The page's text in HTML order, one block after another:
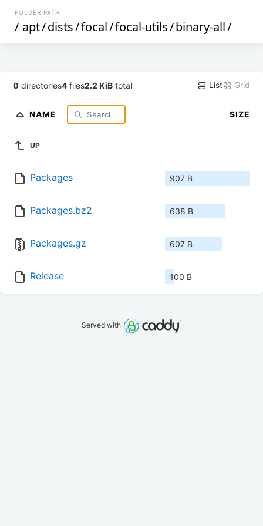
FOLDER PATH
/ apt/dists/focal/focal-utils/binary-all/
0 directories4 files2.2 KiB total List Grid
NAME SIZE
UP
Packages 907 B
Packages.bz2 638 B
Packages.gz 607 B
Release 100 B
Served with